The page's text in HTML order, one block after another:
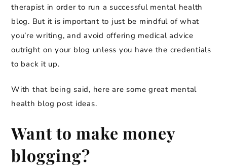
therapist in order to run a successful mental health
blog. But it is important to just be mindful of what
you’re writing, and avoid offering medical advice
outright on your blog unless you have the credentials
to back it up.
With that being said, here are some great mental
health blog post ideas.
Want to make money
blogging?